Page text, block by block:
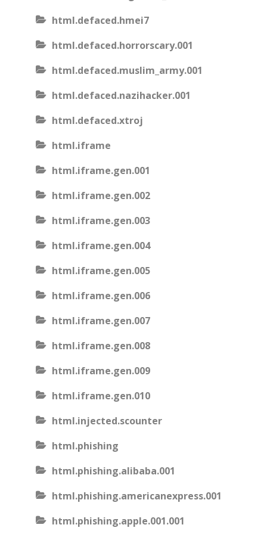
html.defaced.hmei7
html.defaced.horrorscary.001
html.defaced.muslim_army.001
html.defaced.nazihacker.001
html.defaced.xtroj
html.iframe
html.iframe.gen.001
html.iframe.gen.002
html.iframe.gen.003
html.iframe.gen.004
html.iframe.gen.005
html.iframe.gen.006
html.iframe.gen.007
html.iframe.gen.008
html.iframe.gen.009
html.iframe.gen.010
html.injected.scounter
html.phishing
html.phishing.alibaba.001
html.phishing.americanexpress.001
html.phishing.apple.001.001